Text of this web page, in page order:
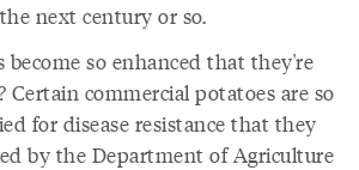
next century or so.
so enhanced that they're
Certain commercial potatoes are so
for disease resistance that they
by the Department of Agriculture